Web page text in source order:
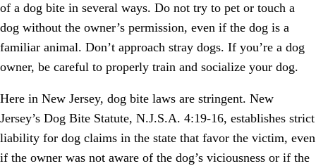
of a dog bite in several ways. Do not try to pet or touch a
dog without the owner’s permission, even if the dog is a
familiar animal. Don’t approach stray dogs. If you’re a dog
owner, be careful to properly train and socialize your dog.
Here in New Jersey, dog bite laws are stringent. New
Jersey’s Dog Bite Statute, N.J.S.A. 4:19-16, establishes strict
liability for dog claims in the state that favor the victim, even
if the owner was not aware of the dog’s viciousness or if the